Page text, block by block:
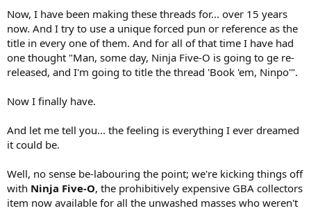
t
e
r
Now, I have been making these threads for... over 15 years
now. And I try to use a unique forced pun or reference as the
title in every one of them. And for all of that time I have had
one thought "Man, some day, Ninja Five-O is going to ge re-
released, and I'm going to title the thread 'Book 'em, Ninpo'".
Now I finally have.
And let me tell you... the feeling is everything I ever dreamed
it could be.
Well, no sense be-labouring the point; we're kicking things off
with Ninja Five-O, the prohibitively expensive GBA collectors
item now available for all the unwashed masses who weren't